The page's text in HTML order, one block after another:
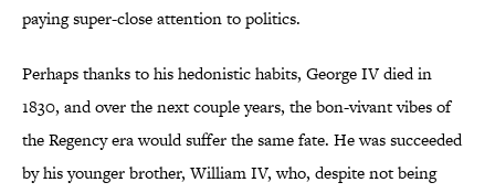
paying super-close attention to politics.
Perhaps thanks to his hedonistic habits, George IV died in
1830, and over the next couple years, the bon-vivant vibes of
the Regency era would suffer the same fate. He was succeeded
by his younger brother, William IV, who, despite not being